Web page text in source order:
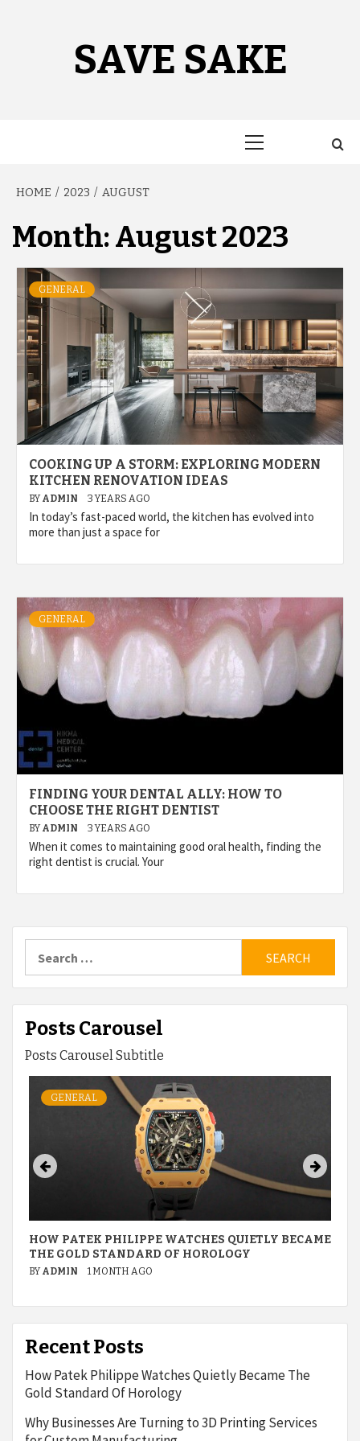
SAVE SAKE
HOME 2023 AUGUST
Month:August 2023
GENERAL
COOKING UP A STORM: EXPLORING MODERN
KITCHEN RENOVATION IDEAS
BY ADMIN 3 YEARS AGO
In today’s fast-paced world, the kitchen has evolved into
more than just a space for
GENERAL
FINDING YOUR DENTAL ALLY: HOW TO
CHOOSE THE RIGHT DENTIST
BY ADMIN 3 YEARS AGO
When it comes to maintaining good oral health, finding the
right dentist is crucial. Your
for:
Posts Carousel
Posts Carousel Subtitle
GENERAL
HOW PATEK PHILIPPE WATCHES QUIETLY BECAME
THE GOLD STANDARD OF HOROLOGY
BY ADMIN 1 MONTH AGO
Recent Posts
How Patek Philippe Watches Quietly Became The
Gold Standard Of Horology
Why Businesses Are Turning to 3D Printing Services